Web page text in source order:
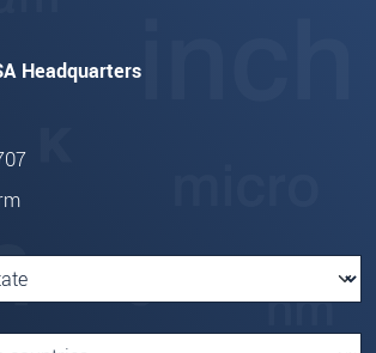
Headquarters